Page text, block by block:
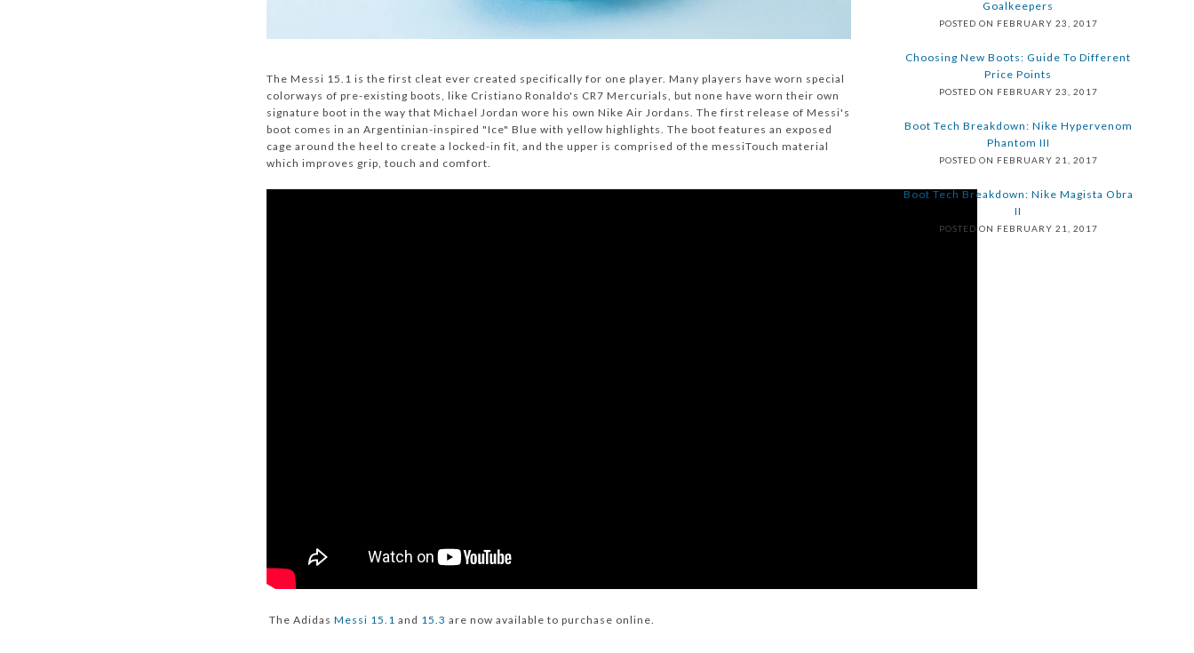
The Messi 15.1 is the first cleat ever created specifically for one player. Many players have worn special
colorways of pre-existing boots, like Cristiano Ronaldo's CR7 Mercurials, but none have worn their own
signature boot in the way that Michael Jordan wore his own Nike Air Jordans. The first release of Messi's
boot comes in an Argentinian-inspired "Ice" Blue with yellow highlights. The boot features an exposed
cage around the heel to create a locked-in fit, and the upper is comprised of the messiTouch material
which improves grip, touch and comfort.
The Adidas Messi 15.1 and 15.3 are now available to purchase online.
Goalkeepers
POSTED ON FEBRUARY 23, 2017
Choosing New Boots: Guide To Different
Price Points
POSTED ON FEBRUARY 23, 2017
Boot Tech Breakdown: Nike Hypervenom
Phantom III
POSTED ON FEBRUARY 21, 2017
Boot Tech Breakdown: Nike Magista Obra
II
POSTED ON FEBRUARY 21, 2017